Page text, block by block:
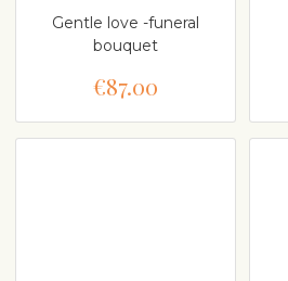
Gentle love -funeral
bouquet
€87.00